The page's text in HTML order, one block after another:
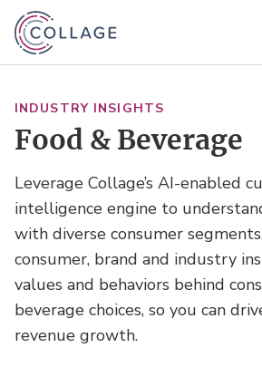
INDUSTRY INSIGHTS
Food & Beverage
Leverage Collage’s AI-enabled
intelligence engine to
with diverse consumer
consumer, brand and industry
values and behaviors behind
beverage choices, so you can
revenue growth.